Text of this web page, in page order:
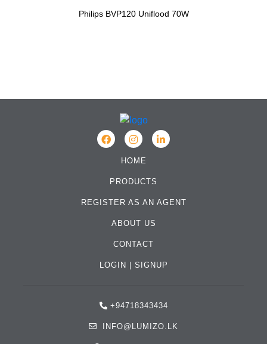
Philips BVP120 Uniflood 70W
HOME
PRODUCTS
REGISTER AS AN AGENT
ABOUT US
CONTACT
LOGIN SIGNUP
+94718343434
INFO@LUMIZO.LK